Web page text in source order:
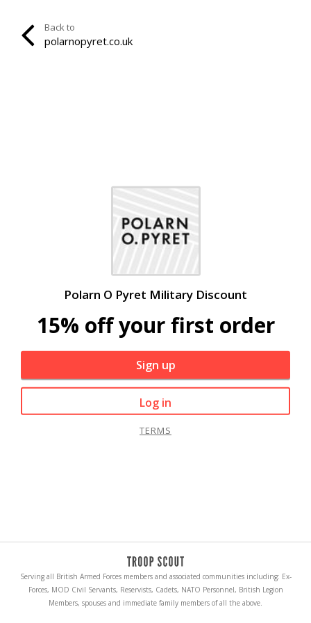
Back to
polarnopyret.co.uk
Polarn O Pyret Military Discount
15% off your first order
Sign up
Log in
TERMS
Serving all British Armed Forces members and associated communities including: Ex-
Forces, MOD Civil Servants, Reservists, Cadets, NATO Personnel, British Legion
Members, spouses and immediate family members of all the above.